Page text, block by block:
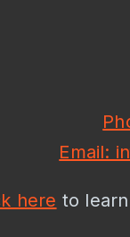
Email:
here to